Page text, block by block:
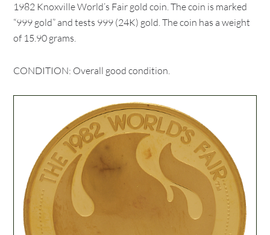
1982 Knoxville World’s Fair gold coin. The coin is marked
“999 gold” and tests 999 (24K) gold. The coin has a weight
of 15.90 grams.
CONDITION: Overall good condition.